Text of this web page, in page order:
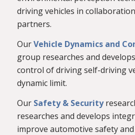
driving vehicles in
partners.
OurVehicle Dynamics and
group researches and
control of driving self-driving
dynamic limit.
Our Safety & Security
researches and develops
improve automotive safety